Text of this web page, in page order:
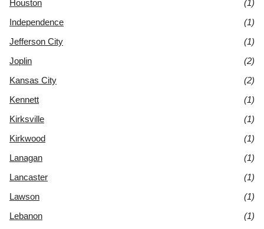
Houston
(1)
Independence
(1)
Jefferson City
(1)
Joplin
(2)
Kansas City
(2)
Kennett
(1)
Kirksville
(1)
Kirkwood
(1)
Lanagan
(1)
Lancaster
(1)
Lawson
(1)
Lebanon
(1)